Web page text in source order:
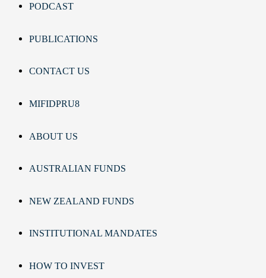
PODCAST
PUBLICATIONS
CONTACT US
MIFIDPRU8
ABOUT US
AUSTRALIAN FUNDS
NEW ZEALAND FUNDS
INSTITUTIONAL MANDATES
HOW TO INVEST